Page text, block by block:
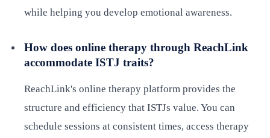
while helping you develop emotional awareness.
How does online therapy through ReachLink
accommodate ISTJ traits?
ReachLink's online therapy platform provides the
structure and efficiency that ISTJs value. You can
schedule sessions at consistent times, access therapy